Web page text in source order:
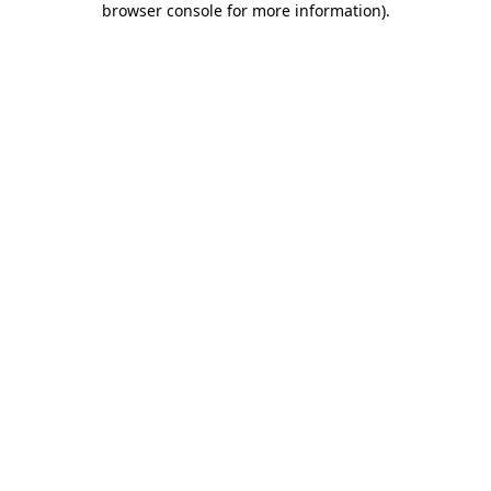
browser console for more information).